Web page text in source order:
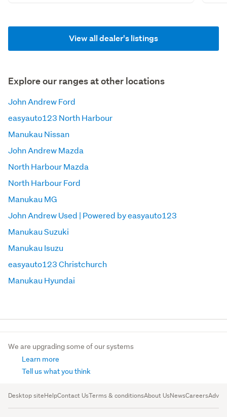
View all dealer's listings
Explore our ranges at other locations
John Andrew Ford
easyauto123 North Harbour
Manukau Nissan
John Andrew Mazda
North Harbour Mazda
North Harbour Ford
Manukau MG
John Andrew Used | Powered by easyauto123
Manukau Suzuki
Manukau Isuzu
easyauto123 Christchurch
Manukau Hyundai
We are upgrading some of our systems
Learn more
Tell us what you think
Desktop siteHelpContact UsTerms & conditionsAbout UsNewsCareers